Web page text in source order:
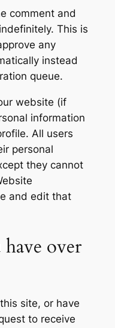
comment and
This is
any
instead
queue.
website (if
information
All users
personal
they cannot
and edit that
over
site, or have
to receive